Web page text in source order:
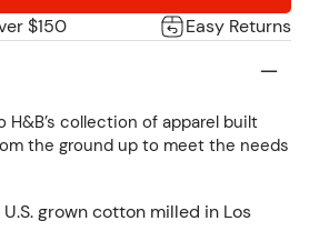
$150 Easy Returns
collection of apparel built
the ground up to meet the needs
grown cotton milled in Los